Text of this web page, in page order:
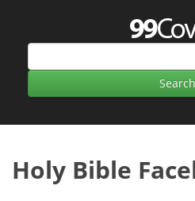
Holy Bible